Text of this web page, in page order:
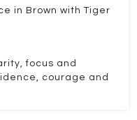
in Brown with Tiger
focus and
courage and